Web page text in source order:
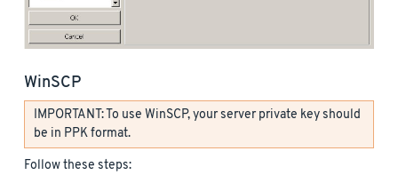
WinSCP
IMPORTANT: To use WinSCP, your server private key should
be in PPK format.
Follow these steps: